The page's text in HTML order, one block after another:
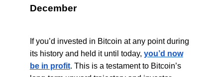
December
If you’d invested in Bitcoin at any point during
its history and held it until today, you’d now
be in profit. This is a testament to Bitcoin’s